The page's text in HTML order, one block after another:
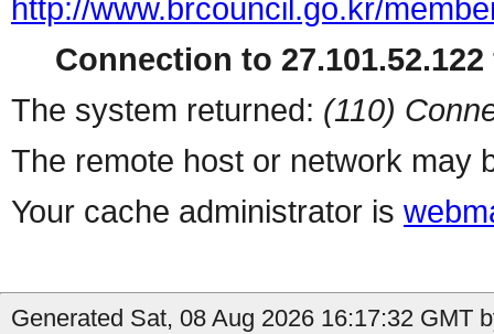
http://www.brcouncil.go.kr/
Connection to
The system returned: (110)
The remote host or network may
Your cache administrator is
Generated Sat, 08 Aug 2026 16:17:32 GMT